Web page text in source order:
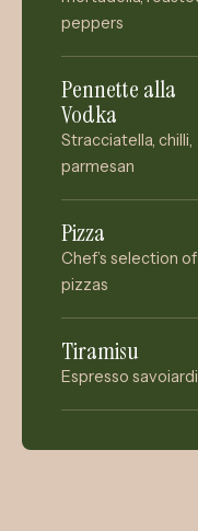
peppers
Pennette alla
Vodka
Stracciatella, chilli,
parmesan
Pizza
Chef’s selection of
pizzas
Tiramisu
Espresso savoiardi